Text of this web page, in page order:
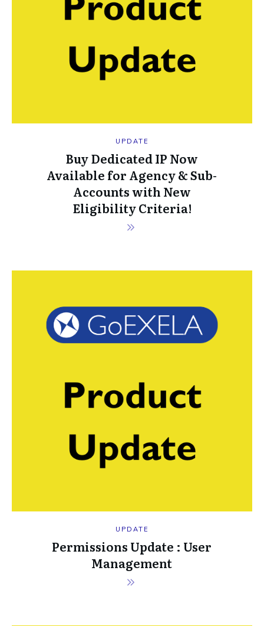
UPDATE
Buy Dedicated IP Now
Available for Agency & Sub-
Accounts with New
Eligibility Criteria!
UPDATE
Permissions Update : User
Management